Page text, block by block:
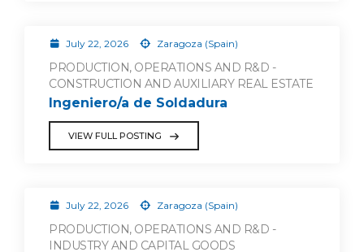
July 22, 2026 Zaragoza (Spain)
PRODUCTION, OPERATIONS AND R&D -
CONSTRUCTION AND AUXILIARY REAL ESTATE
Ingeniero/a de Soldadura
VIEW FULL POSTING
July 22, 2026 Zaragoza (Spain)
PRODUCTION, OPERATIONS AND R&D -
INDUSTRY AND CAPITAL GOODS